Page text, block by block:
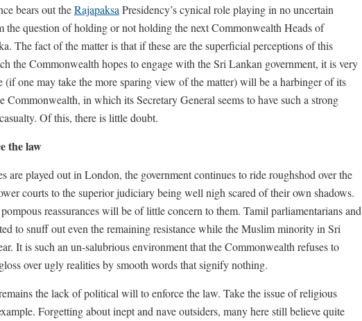
bears out theRajapaksa Presidency’s cynical role playing in no uncertain
the question of holding or not holding the next Commonwealth Heads of
The fact of the matter is that if these are the superficial perceptions of this
the Commonwealth hopes to engage with the Sri Lankan government, it is very
(if one may take the more sparing view of the matter) will be a harbinger of its
in which its Secretary General seems to have such a strong
Of this, there is little doubt.
the law
are played out in London, the government continues to ride roughshod over the
courts to the superior judiciary being well nigh scared of their own shadows.
reassurances will be of little concern to them. Tamil parliamentarians and
to snuff out even the remaining resistance while the Muslim minority in Sri
It is such an un-salubrious environment that the Commonwealth refuses to
over ugly realities by smooth words that signify nothing.
the lack of political will to enforce the law. Take the issue of religious
Forgetting about inept and nave outsiders, many here still believe quite